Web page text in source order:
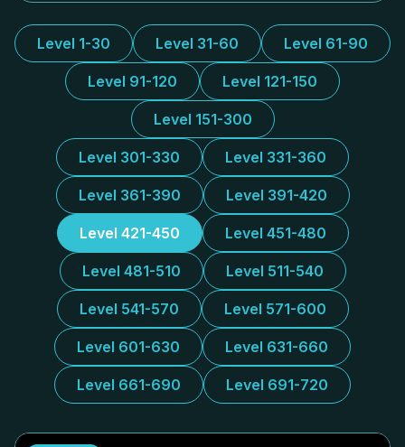
Level 1-30 Level 31-60 Level 61-90
Level 91-120 Level 121-150
Level 151-300
Level 301-330 Level 331-360
Level 361-390 Level 391-420
Level 421-450 Level 451-480
Level 481-510 Level 511-540
Level 541-570 Level 571-600
Level 601-630 Level 631-660
Level 661-690 Level 691-720